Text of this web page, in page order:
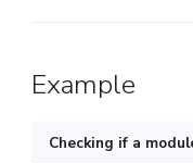
Example
Checking if a